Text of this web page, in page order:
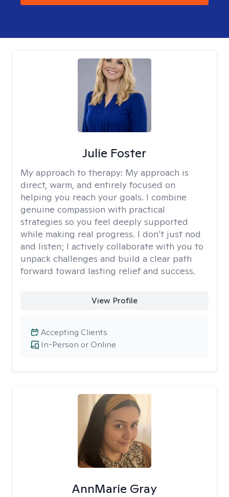
Julie Foster
My approach to therapy: My approach is
direct, warm, and entirely focused on
helping you reach your goals. I combine
genuine compassion with practical
strategies so you feel deeply supported
while making real progress. I don’t just nod
and listen; I actively collaborate with you to
unpack challenges and build a clear path
forward toward lasting relief and success.
View Profile
In-Person or Online
Accepting Clients
AnnMarie Gray